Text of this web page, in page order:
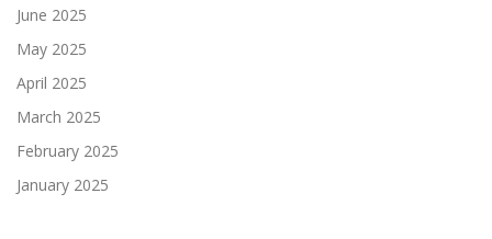
June 2025
May 2025
April 2025
March 2025
February 2025
January 2025